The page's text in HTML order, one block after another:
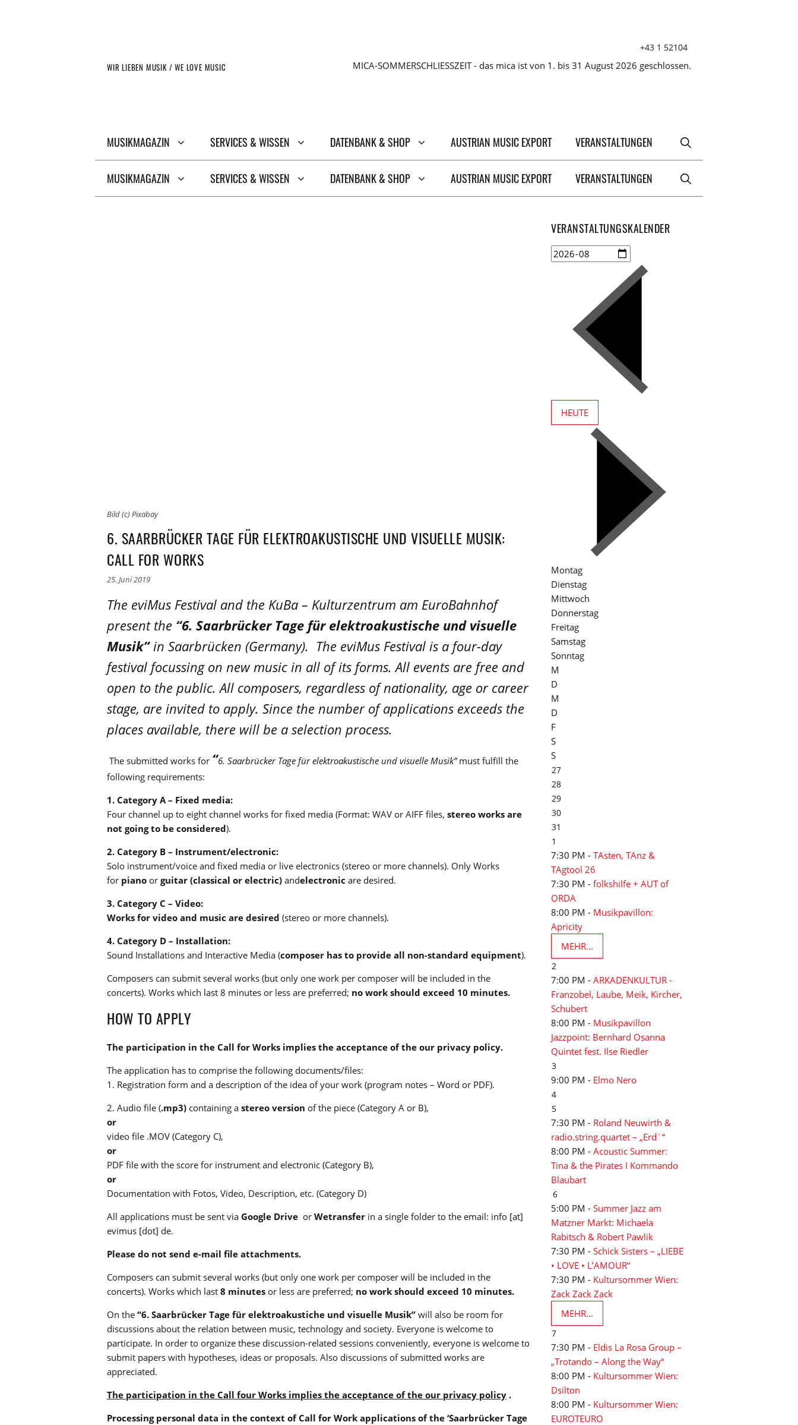
+43 1 52104
WIR LIEBEN MUSIK / WE LOVE MUSIC MICA-SOMMERSCHLIESSZEIT - das mica ist von 1. bis 31 August 2026 geschlossen.
MUSIKMAGAZIN SERVICES & WISSEN DATENBANK & SHOP AUSTRIAN MUSIC EXPORT VERANSTALTUNGEN
MUSIKMAGAZIN SERVICES & WISSEN DATENBANK & SHOP AUSTRIAN MUSIC EXPORT VERANSTALTUNGEN
Bild (c) Pixabay
6. SAARBRÜCKER TAGE FÜR ELEKTROAKUSTISCHE UND VISUELLE MUSIK:
CALL FOR WORKS
25. Juni 2019
The eviMus Festival and the KuBa – Kulturzentrum am EuroBahnhof
present the “6. Saarbrücker Tage für elektroakustische und visuelle
Musik”in Saarbrücken (Germany). The eviMus Festival is a four-day
festival focussing on new music in all of its forms. All events are free and
open to the public. All composers, regardless of nationality, age or career
stage, are invited to apply. Since the number of applications exceeds the
places available, there will be a selection process.
The submitted works for “6. Saarbrücker Tage für elektroakustische und visuelle Musik”must fulfill the
following requirements:
1. Category A – Fixed media:
Four channel up to eight channel works for fixed media (Format: WAV or AIFF files, stereo works are
not going to be considered).
2. Category B – Instrument/electronic:
Solo instrument/voice and fixed media or live electronics (stereo or more channels). Only Works
for piano or guitar (classical or electric) andelectronic are desired.
3. Category C – Video:
Works for video and music are desired (stereo or more channels).
4. Category D – Installation:
Sound Installations and Interactive Media (composer has to provide all non-standard equipment).
Composers can submit several works (but only one work per composer will be included in the
concerts). Works which last 8 minutes or less are preferred; no work should exceed 10 minutes.
HOW TO APPLY
The participation in the Call for Works implies the acceptance of the our privacy policy.
The application has to comprise the following documents/files:
1. Registration form and a description of the idea of your work (program notes – Word or PDF).
2. Audio file (.mp3) containing a stereo version of the piece (Category A or B),
or
video file .MOV (Category C),
or
PDF file with the score for instrument and electronic (Category B),
or
Documentation with Fotos, Video, Description, etc. (Category D)
All applications must be sent via Google Drive or Wetransfer in a single folder to the email: info [at]
evimus [dot] de.
Please do not send e-mail file attachments.
Composers can submit several works (but only one work per composer will be included in the
concerts). Works which last 8 minutes or less are preferred; no work should exceed 10 minutes.
On the “6. Saarbrücker Tage für elektroakustiche und visuelle Musik” will also be room for
discussions about the relation between music, technology and society. Everyone is welcome to
participate. In order to organize these discussion-related sessions conveniently, everyone is welcome to
submit papers with hypotheses, ideas or proposals. Also discussions of submitted works are
appreciated.
The participation in the Call four Works implies the acceptance of the our privacy policy .
Processing personal data in the context of Call for Work applications of the ‘Saarbrücker Tage
VERANSTALTUNGSKALENDER
HEUTE
Montag
Dienstag
Mittwoch
Donnerstag
Freitag
Samstag
Sonntag
M
D
M
D
F
S
S
27
28
29
30
31
1
7:30 PM - TAsten, TAnz &
TAgtool 26
7:30 PM - folkshilfe + AUT of
ORDA
8:00 PM - Musikpavillon:
Apricity
MEHR...
2
7:00 PM - ARKADENKULTUR -
Franzobel, Laube, Meik, Kircher,
Schubert
8:00 PM - Musikpavillon
Jazzpoint: Bernhard Osanna
Quintet fest. Ilse Riedler
3
9:00 PM - Elmo Nero
4
5
7:30 PM - Roland Neuwirth &
radio.string.quartet – „Erd´“
8:00 PM - Acoustic Summer:
Tina & the Pirates I Kommando
Blaubart
6
5:00 PM - Summer Jazz am
Matzner Markt: Michaela
Rabitsch & Robert Pawlik
7:30 PM - Schick Sisters – „LIEBE
• LOVE • L’AMOUR“
7:30 PM - Kultursommer Wien:
Zack Zack Zack
MEHR...
7
7:30 PM - Eldis La Rosa Group –
„Trotando – Along the Way“
8:00 PM - Kultursommer Wien:
Dsilton
8:00 PM - Kultursommer Wien:
EUROTEURO